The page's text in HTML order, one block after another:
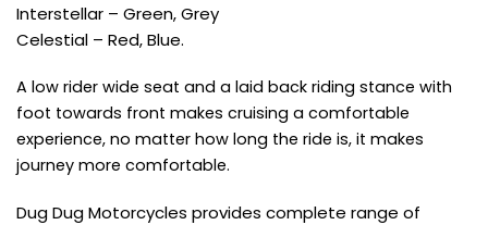
Interstellar – Green, Grey
Celestial – Red, Blue.
A low rider wide seat and a laid back riding stance with
foot towards front makes cruising a comfortable
experience, no matter how long the ride is, it makes
journey more comfortable.
Dug Dug Motorcycles provides complete range of